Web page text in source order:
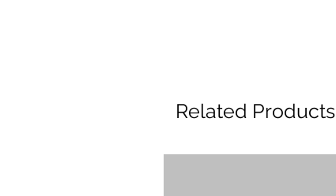
Related Products